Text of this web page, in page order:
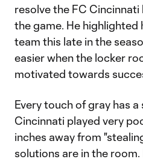
resolve the FC
the game. He highlighted
team this late in the
easier when the locker
motivated towards
Every touch of gray has a
Cincinnati played very
inches away from
solutions are in the